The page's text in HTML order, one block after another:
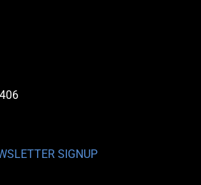
SIGNUP